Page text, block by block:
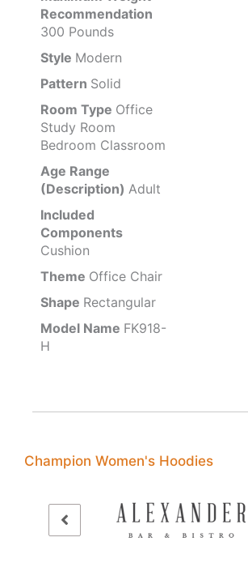
Recommendation
300 Pounds
Style Modern
Pattern Solid
Room Type Office
Study Room
Bedroom Classroom
Age Range
(Description) Adult
Included
Components
Cushion
Theme Office Chair
Shape Rectangular
Model Name FK918-
H
Champion Women's Hoodies